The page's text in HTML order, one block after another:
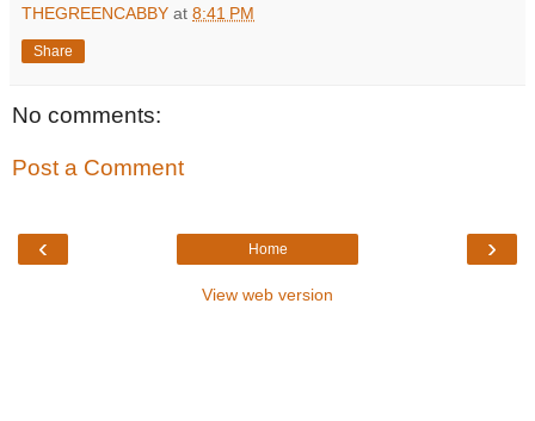
THEGREENCABBY at 8:41 PM
Share
No comments:
Post a Comment
‹ ›
Home
View web version